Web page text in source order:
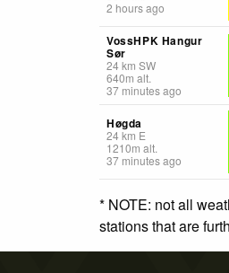
2 hours ago
VossHPK Hangur
Sør
24km SW
640m alt.
37 minutes ago
Høgda
24km E
1210m alt.
37 minutes ago
* NOTE: not all
stations that are